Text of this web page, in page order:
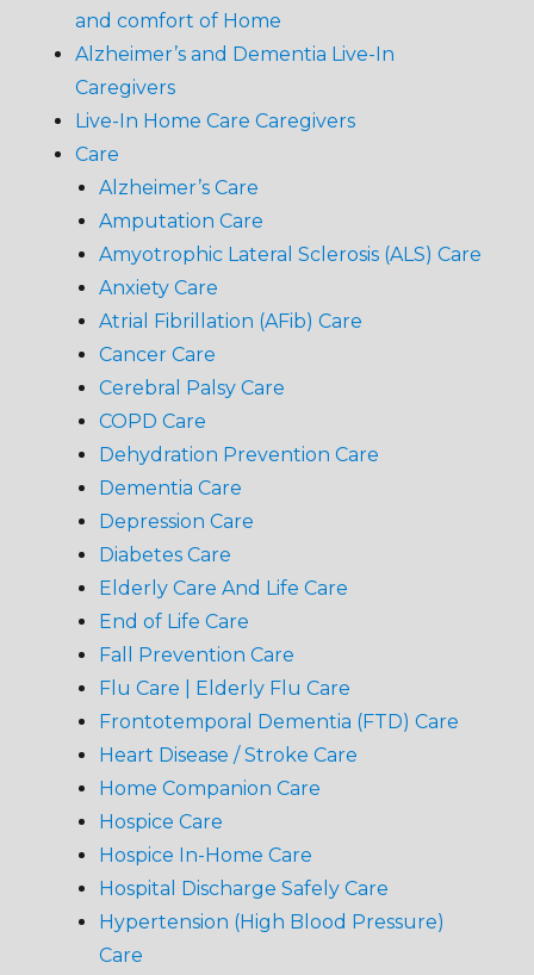
and comfort of Home
Alzheimer’s and Dementia Live-In
Caregivers
Live-In Home Care Caregivers
Care
Alzheimer’s Care
Amputation Care
Amyotrophic Lateral Sclerosis (ALS) Care
Anxiety Care
Atrial Fibrillation (AFib) Care
Cancer Care
Cerebral Palsy Care
COPD Care
Dehydration Prevention Care
Dementia Care
Depression Care
Diabetes Care
Elderly Care And Life Care
End of Life Care
Fall Prevention Care
Flu Care | Elderly Flu Care
Frontotemporal Dementia (FTD) Care
Heart Disease / Stroke Care
Home Companion Care
Hospice Care
Hospice In-Home Care
Hospital Discharge Safely Care
Hypertension (High Blood Pressure)
Care